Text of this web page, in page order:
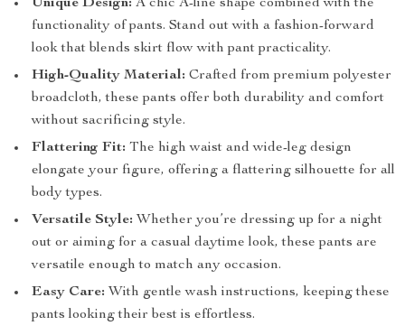
Unique Design: A chic A-line shape combined with the
functionality of pants. Stand out with a fashion-forward
look that blends skirt flow with pant practicality.
High-Quality Material: Crafted from premium polyester
broadcloth, these pants offer both durability and comfort
without sacrificing style.
Flattering Fit: The high waist and wide-leg design
elongate your figure, offering a flattering silhouette for all
body types.
Versatile Style: Whether you’re dressing up for a night
out or aiming for a casual daytime look, these pants are
versatile enough to match any occasion.
Easy Care: With gentle wash instructions, keeping these
pants looking their best is effortless.